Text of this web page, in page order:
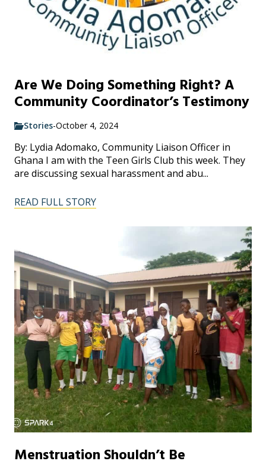
Are We Doing Something Right? A
Community Coordinator’s Testimony
Stories-October 4, 2024
By: Lydia Adomako, Community Liaison Officer in
Ghana I am with the Teen Girls Club this week. They
are discussing sexual harassment and abu...
READ FULL STORY
Menstruation Shouldn’t Be